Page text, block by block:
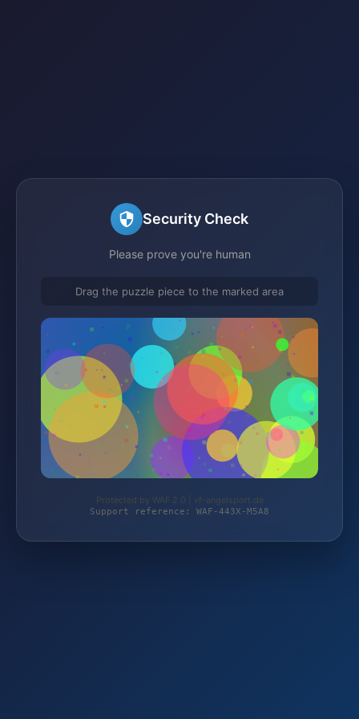
Security Check
Please prove you're human
Drag the puzzle piece to the marked area
Protected by WAF 2.0 | vf-angelsport.de
Support reference: WAF-443X-M5A8